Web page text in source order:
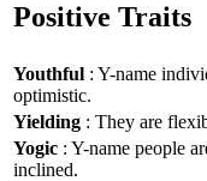
Positive Traits
Youthful : Y-name
optimistic.
Yielding : They are
Yogic : Y-name people
inclined.